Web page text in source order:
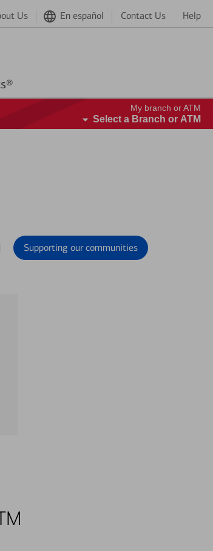
Us En español Contact Us Help
My branch or ATM
Select a Branch or ATM
Supporting our communities